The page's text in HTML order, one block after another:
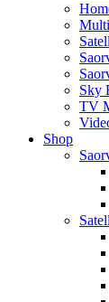
Sky
TV
Shop